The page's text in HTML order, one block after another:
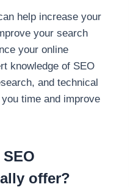
help increase your
your search
your online
knowledge of SEO
and technical
time and improve
offer?